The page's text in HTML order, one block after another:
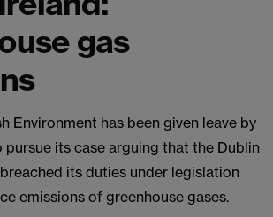
gas
Environment has been given leave by
its case arguing that the Dublin
its duties under legislation
emissions of greenhouse gases.